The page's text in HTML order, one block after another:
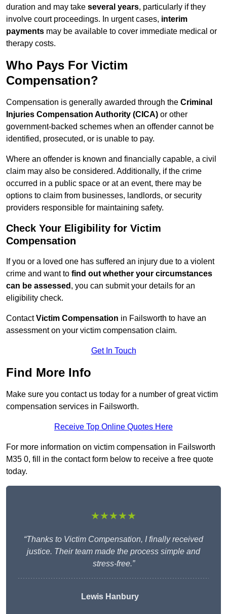
duration and may take several years, particularly if they
involve court proceedings. In urgent cases, interim
payments may be available to cover immediate medical or
therapy costs.
Who Pays For Victim
Compensation?
Compensation is generally awarded through the Criminal
Injuries Compensation Authority (CICA) or other
government-backed schemes when an offender cannot be
identified, prosecuted, or is unable to pay.
Where an offender is known and financially capable, a civil
claim may also be considered. Additionally, if the crime
occurred in a public space or at an event, there may be
options to claim from businesses, landlords, or security
providers responsible for maintaining safety.
Check Your Eligibility for Victim
Compensation
If you or a loved one has suffered an injury due to a violent
crime and want to find out whether your circumstances
can be assessed , you can submit your details for an
eligibility check.
ContactVictim Compensation in Failsworth to have an
assessment on your victim compensation claim.
Get In Touch
Find More Info
Make sure you contact us today for a number of great victim
compensation services in Failsworth.
Receive Top Online Quotes Here
For more information on victim compensation in Failsworth
M35 0, fill in the contact form below to receive a free quote
today.
★★★★★
“Thanks to Victim Compensation, I finally received
justice. Their team made the process simple and
stress-free.”
Lewis Hanbury